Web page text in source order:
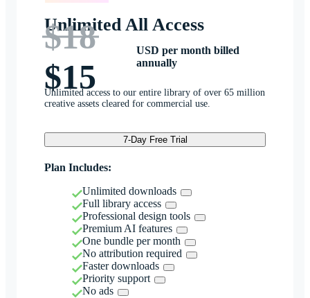
Unlimited All Access
$18
$15
USD per month billed
annually
Unlimited access to our entire library of over 65 million
creative assets cleared for commercial use.
7-Day Free Trial
Plan Includes:
Unlimited downloads
Full library access
Professional design tools
Premium AI features
One bundle per month
No attribution required
Faster downloads
Priority support
No ads